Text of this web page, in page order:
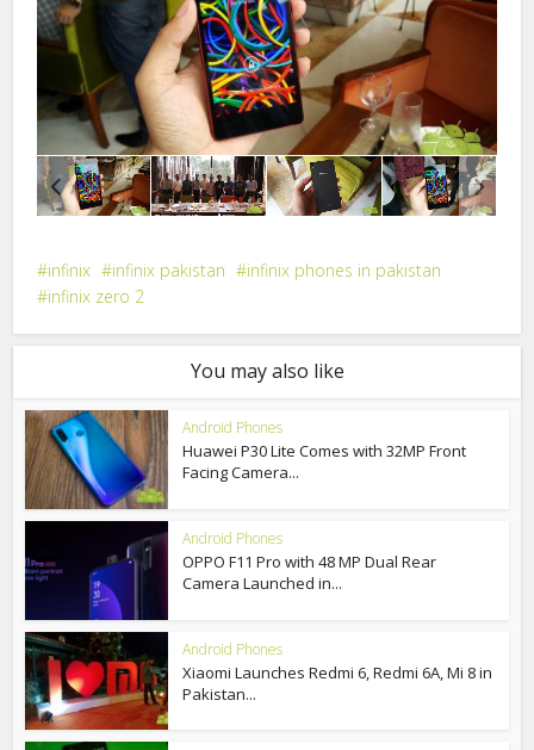
infinix infinix pakistan
infinix phones in pakistan
infinix zero 2
You may also like
Android Phones
Huawei P30 Lite Comes with 32MP Front
Facing Camera...
Android Phones
OPPO F11 Pro with 48 MP Dual Rear
Camera Launched in...
Android Phones
Xiaomi Launches Redmi 6, Redmi 6A, Mi 8 in
Pakistan...